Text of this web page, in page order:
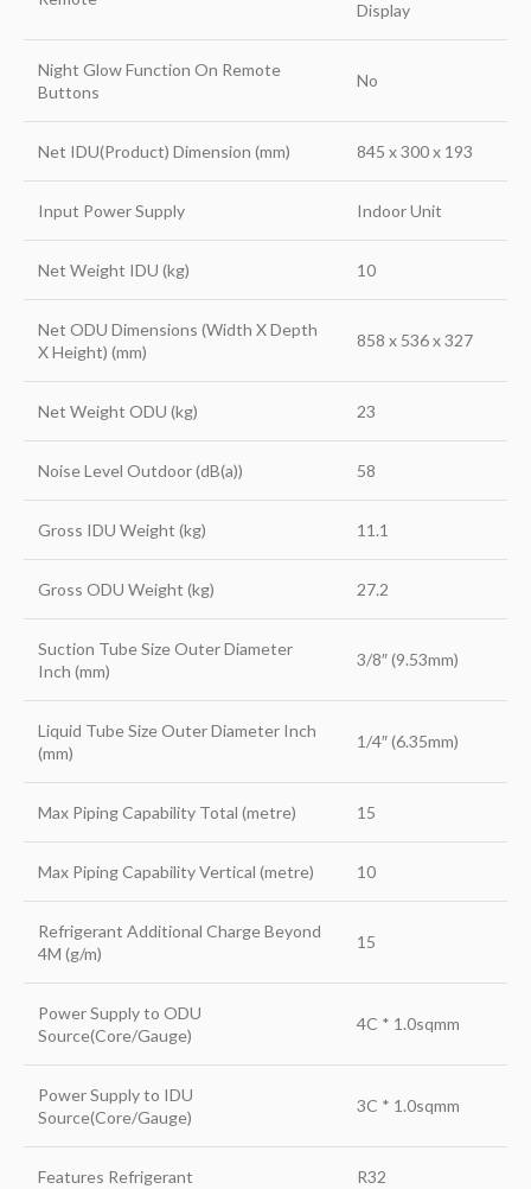
Display
Night Glow Function On Remote
Buttons
No
Net IDU(Product) Dimension (mm) 845 x 300 x 193
Input Power Supply Indoor Unit
Net Weight IDU (kg) 10
Net ODU Dimensions (Width X Depth
X Height) (mm)
858 x 536 x 327
Net Weight ODU (kg) 23
Noise Level Outdoor (dB(a)) 58
Gross IDU Weight (kg) 11.1
Gross ODU Weight (kg) 27.2
Suction Tube Size Outer Diameter
Inch (mm)
3/8″ (9.53mm)
Liquid Tube Size Outer Diameter Inch
(mm)
1/4″ (6.35mm)
Max Piping Capability Total (metre) 15
Max Piping Capability Vertical (metre) 10
Refrigerant Additional Charge Beyond
4M (g/m)
15
Power Supply to ODU
Source(Core/Gauge)
4C * 1.0sqmm
Power Supply to IDU
Source(Core/Gauge)
3C * 1.0sqmm
Features Refrigerant R32